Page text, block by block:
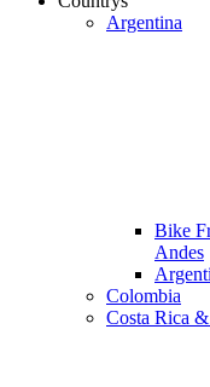
Argentina
Bike
Andes
Colombia
Costa Rica &